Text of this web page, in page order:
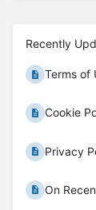
Recently
Terms of
Cookie
Privacy
On